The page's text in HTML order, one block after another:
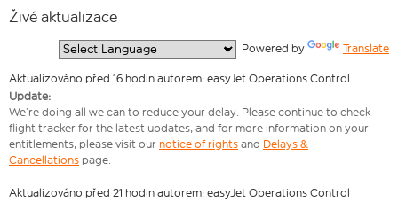
Živé aktualizace
Powered by Translate
Aktualizováno před 16 hodin autorem: easyJet Operations Control
Update:
We’re doing all we can to reduce your delay. Please continue to check
flight tracker for the latest updates, and for more information on your
entitlements, please visit our notice of rights and Delays &
Cancellations page.
Aktualizováno před 21 hodin autorem: easyJet Operations Control